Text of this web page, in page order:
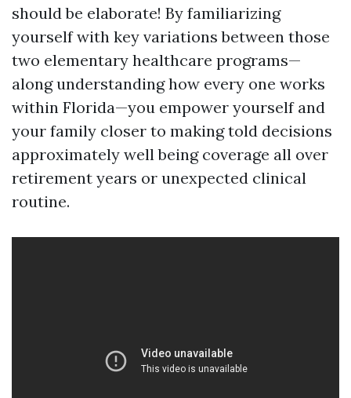
should be elaborate! By familiarizing
yourself with key variations between those
two elementary healthcare programs—
along understanding how every one works
within Florida—you empower yourself and
your family closer to making told decisions
approximately well being coverage all over
retirement years or unexpected clinical
routine.